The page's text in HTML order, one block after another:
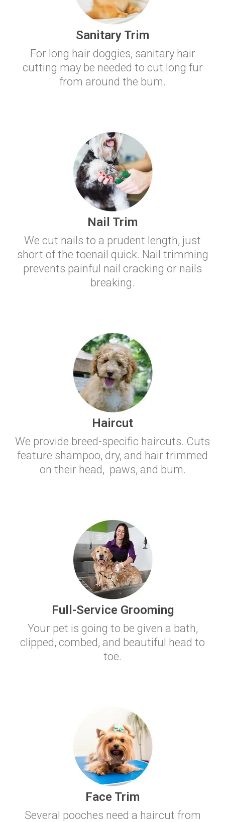
Sanitary Trim
For long hair doggies, sanitary hair
cutting may be needed to cut long fur
from around the bum.
Nail Trim
We cut nails to a prudent length, just
short of the toenail quick. Nail trimming
prevents painful nail cracking or nails
breaking.
Haircut
We provide breed-specific haircuts. Cuts
feature shampoo, dry, and hair trimmed
on their head, paws, and bum.
Full-Service Grooming
Your pet is going to be given a bath,
clipped, combed, and beautiful head to
toe.
Face Trim
Several pooches need a haircut from